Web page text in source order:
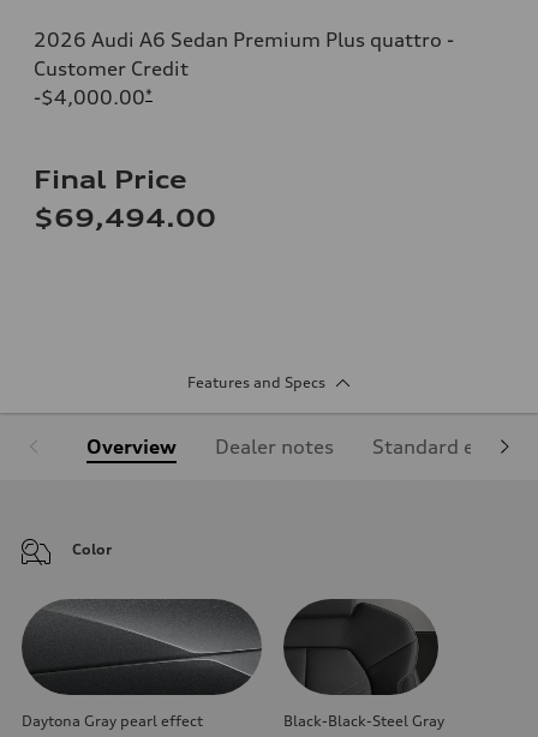
2026 Audi A6 Sedan Premium Plus quattro -
Customer Credit
-$4,000.00*
Final Price
$69,494.00
Features and Specs
Overview Dealer notes Standard
Color
Daytona Gray pearl effect Black-Black-Steel Gray